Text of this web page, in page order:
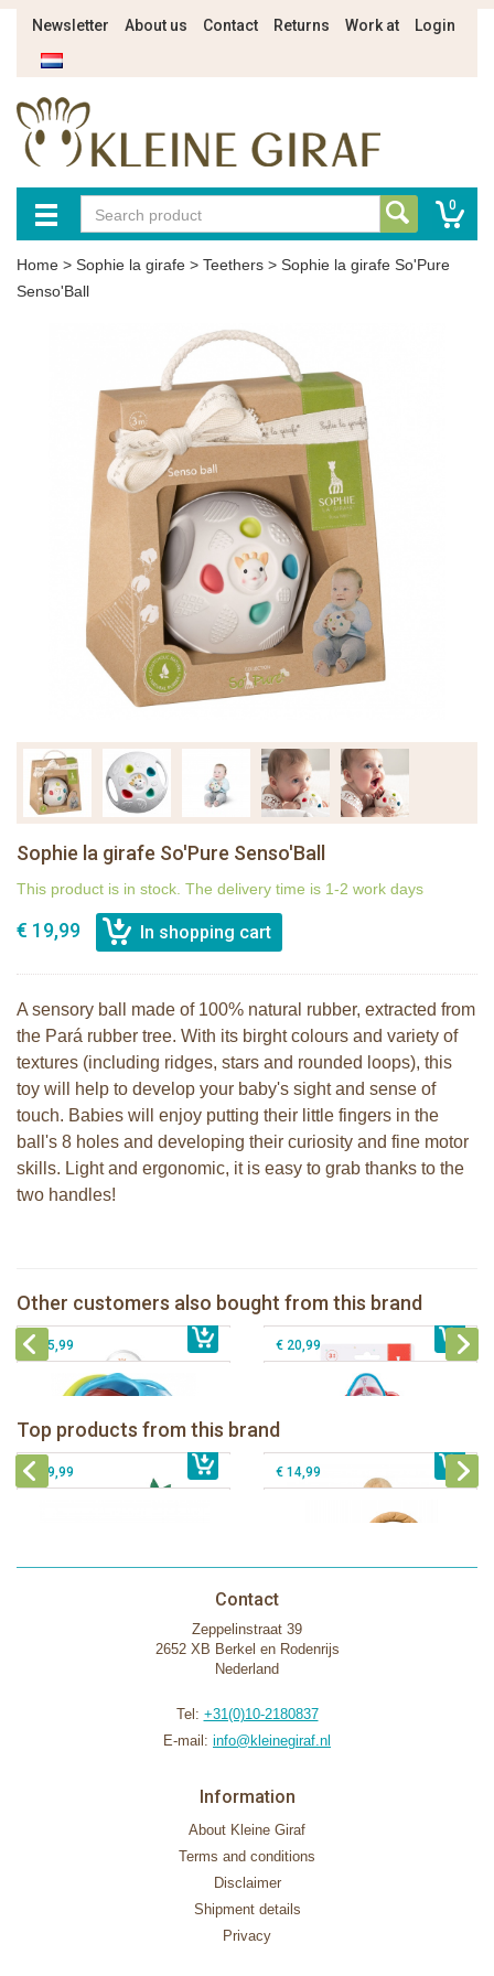
Newsletter About us Contact Returns Work at Login
0
Home > Sophie la girafe > Teethers > Sophie la girafe So'Pure
Senso'Ball
Sophie la girafe So'Pure Senso'Ball
This product is in stock. The delivery time is 1-2 work days
€ 19,99
A sensory ball made of 100% natural rubber, extracted from
the Pará rubber tree. With its birght colours and variety of
textures (including ridges, stars and rounded loops), this
toy will help to develop your baby's sight and sense of
touch. Babies will enjoy putting their little fingers in the
ball's 8 holes and developing their curiosity and fine motor
skills. Light and ergonomic, it is easy to grab thanks to the
two handles!
Other customers also bought from this brand
€ 14,99 € 13,99
Sophie la girafe ratlle play ball
€ 15,99
Sophie la girafe Stick-on Activity
Centre
€ 20,99
Top products from this brand
Sophie la girafe Rollin' IEUF
€ 26,99
Sophie la girafe Baby Seat & Play
IEUF in white box
€ 79,99
Sophie la girafe Motor skills wheel
€ 39,99
Fanfan le faon teething ring in white
€ 14,99
Contact
Zeppelinstraat 39
2652 XB Berkel en Rodenrijs
Nederland
Tel: +31(0)10-2180837
E-mail: info@kleinegiraf.nl
Information
About Kleine Giraf
Terms and conditions
Disclaimer
Shipment details
Privacy